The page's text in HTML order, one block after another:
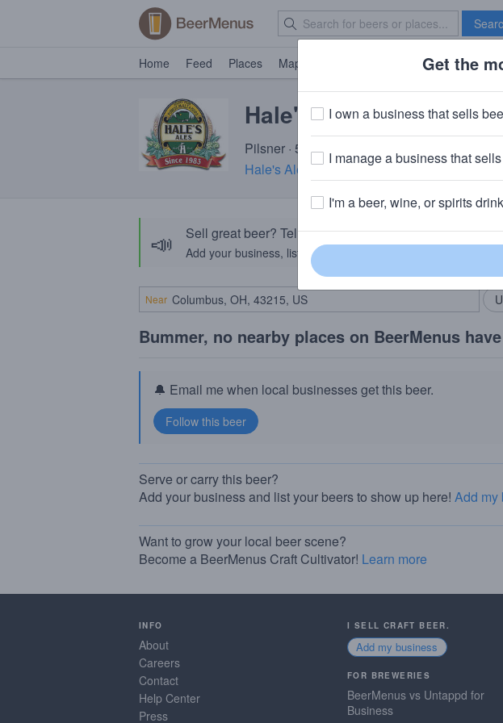
Home Feed Places Map Brave New Bar
Hale's Bill'sner Pilsner
Pilsner · 5.1% ABV · ~160 calories
Hale's Ales Brewery & Pub· Seattle, WA
📣 Sell great beer? Tell the BeerMenus community!
Add your business, list your beers, bring in your locals.
Near
Bummer, no nearby places on BeerMenus
🔔 Email me when local businesses get this beer.
Serve or carry this beer?
Add your business and list your beers to show up here! Add my
Want to grow your local beer scene?
Become a BeerMenus Craft Cultivator! Learn more
INFO
About
Careers
Contact
Help Center
Press
I SELL CRAFT BEER.
Add my business
FOR BREWERIES
BeerMenus vs Untappd for
Business
Get the
I own a business that sells
I manage a business that
I'm a beer, wine, or spirits